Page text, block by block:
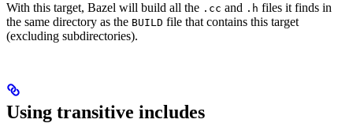
With this target, Bazel will build all the .cc and .h files it finds in
the same directory as the BUILD file that contains this target
(excluding subdirectories).
Using transitive includes